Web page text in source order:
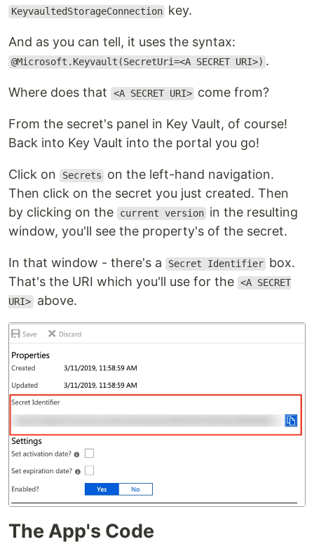
KeyvaultedStorageConnection key.
And as you can tell, it uses the syntax:
@Microsoft.Keyvault(SecretUri=<A SECRET URI>) .
Where does that <A SECRET URI> come from?
From the secret's panel in Key Vault, of course!
Back into Key Vault into the portal you go!
Click on Secrets
on the left-hand navigation.
Then click on the secret you just created. Then
by clicking on the
current version in the resulting
window, you'll see the property's of the secret.
In that window - there's a Secret Identifier box.
That's the URI which you'll use for the <A SECRET
URI> above.
The App's Code